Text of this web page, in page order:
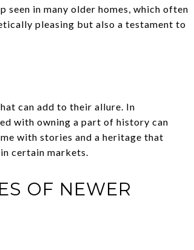
in many older homes, which often
pleasing but also a testament to
can add to their allure. In
with owning a part of history can
with stories and a heritage that
certain markets.
OF NEWER